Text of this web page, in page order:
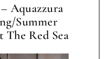
Aquazzura
Summer
The Red Sea